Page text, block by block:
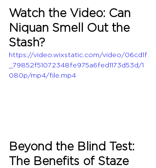
Watch the Video: Can
Niquan Smell Out the
Stash?
https://video.wixstatic.com/video/06cd1f
_79852f51072348fe975a6fed1173d53d/1
080p/mp4/file.mp4
Beyond the Blind Test:
The Benefits of Staze